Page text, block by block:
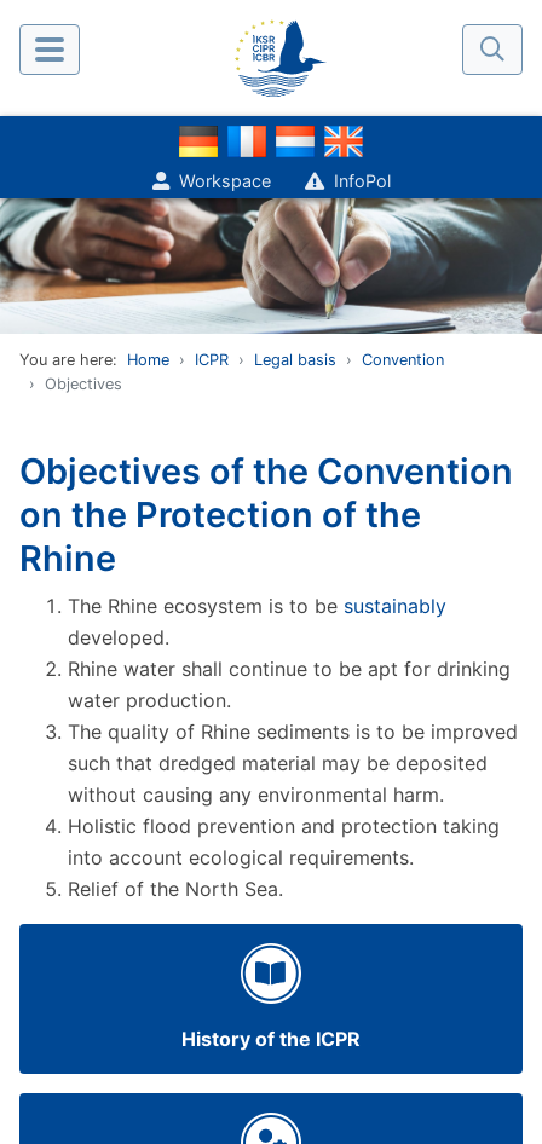
Workspace InfoPol
You are here: Home ICPR Legal basis
Convention
Objectives
Objectives of the Convention
on the Protection of the
Rhine
The Rhine ecosystem is to be sustainably
developed.
Rhine water shall continue to be apt for drinking
water production.
The quality of Rhine sediments is to be improved
such that dredged material may be deposited
without causing any environmental harm.
Holistic flood prevention and protection taking
into account ecological requirements.
Relief of the North Sea.
History of the ICPR